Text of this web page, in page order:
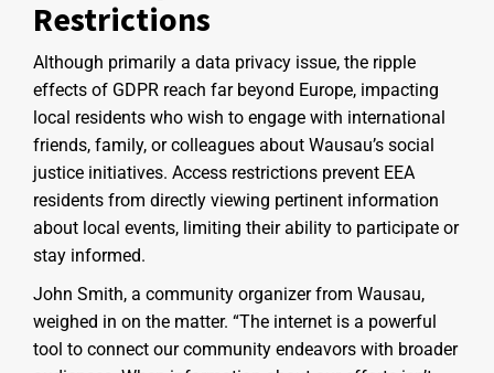
Restrictions
Although primarily a data privacy issue, the ripple
effects of GDPR reach far beyond Europe, impacting
local residents who wish to engage with international
friends, family, or colleagues about Wausau’s social
justice initiatives. Access restrictions prevent EEA
residents from directly viewing pertinent information
about local events, limiting their ability to participate or
stay informed.
John Smith, a community organizer from Wausau,
weighed in on the matter. “The internet is a powerful
tool to connect our community endeavors with broader